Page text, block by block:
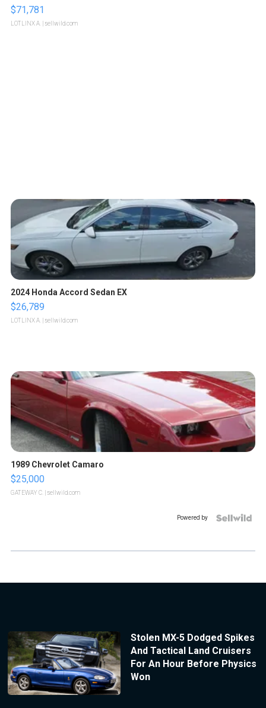
$71,781
LOTLINX A. | sellwild.com
2024 Honda Accord Sedan EX
$26,789
LOTLINX A. | sellwild.com
1989 Chevrolet Camaro
$25,000
GATEWAY C. | sellwild.com
Powered by
Stolen MX-5 Dodged Spikes
And Tactical Land Cruisers
For An Hour Before Physics
Won